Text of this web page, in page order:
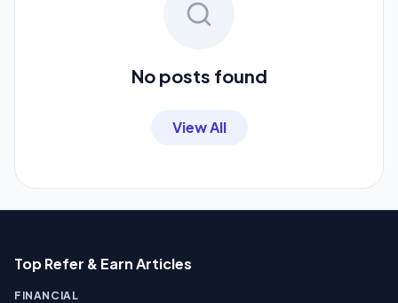
No posts found
View All
Top Refer & Earn Articles
FINANCIAL